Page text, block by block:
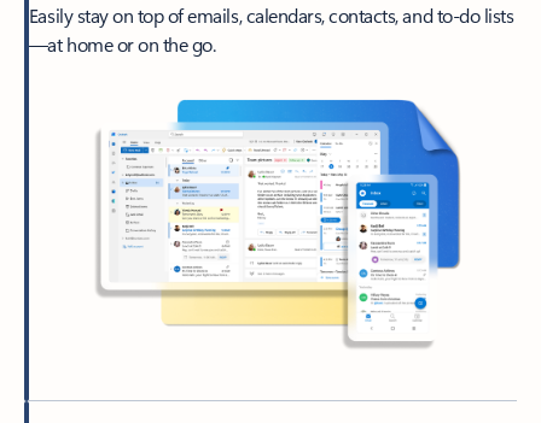
Easily stay on top of emails, calendars, contacts, and to-do lists
—at home or on the go.